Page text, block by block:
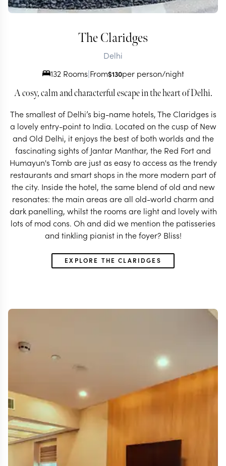
The Claridges
Delhi
132 Rooms|From$130per person/night
A cosy, calm and characterful escape in the heart of Delhi.
The smallest of Delhi’s big-name hotels, The Claridges is
a lovely entry-point to India. Located on the cusp of New
and Old Delhi, it enjoys the best of both worlds and the
fascinating sights of Jantar Manthar, the Red Fort and
Humayun's Tomb are just as easy to access as the trendy
restaurants and smart shops in the more modern part of
the city. Inside the hotel, the same blend of old and new
resonates: the main areas are all old-world charm and
dark panelling, whilst the rooms are light and lovely with
lots of mod cons. Oh and did we mention the patisseries
and tinkling pianist in the foyer? Bliss!
EXPLORE THE CLARIDGES